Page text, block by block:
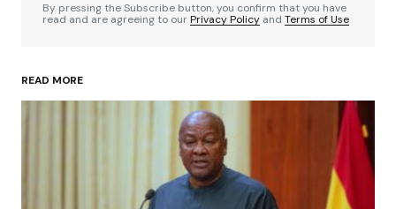
Your Name*
Save my name, email, and website in this
By pressing the Subscribe button, you confirm that you have
read and are agreeing to ourPrivacy Policy and Terms of Use
READ MORE